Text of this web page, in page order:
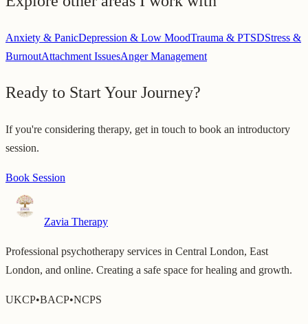
Anxiety & PanicDepression & Low MoodTrauma & PTSDStress &
BurnoutAttachment IssuesAnger Management
Ready to Start Your Journey?
If you're considering therapy, get in touch to book an introductory
session.
Book Session
Zavia Therapy
Professional psychotherapy services in Central London, East
London, and online. Creating a safe space for healing and growth.
UKCP•BACP•NCPS